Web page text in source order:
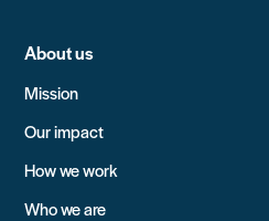
About us
Mission
Our impact
How we work
Who we are